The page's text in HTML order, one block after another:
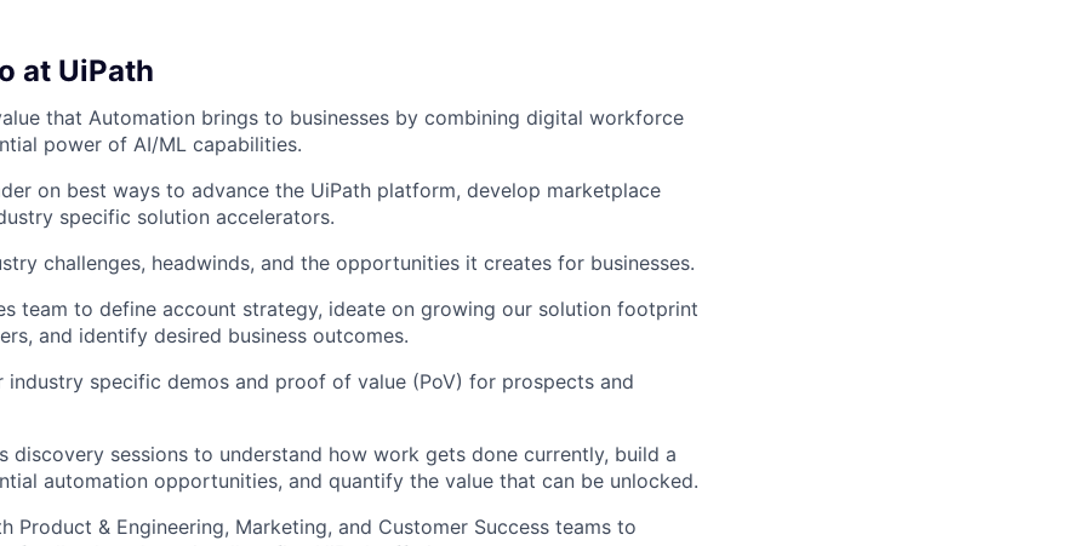
at UiPath
that Automation brings to businesses by combining digital workforce
power of AI/ML capabilities.
on best ways to advance the UiPath platform, develop marketplace
specific solution accelerators.
challenges, headwinds, and the opportunities it creates for businesses.
team to define account strategy, ideate on growing our solution footprint
and identify desired business outcomes.
industry specific demos and proof of value (PoV) for prospects and
discovery sessions to understand how work gets done currently, build a
automation opportunities, and quantify the value that can be unlocked.
Product & Engineering, Marketing, and Customer Success teams to